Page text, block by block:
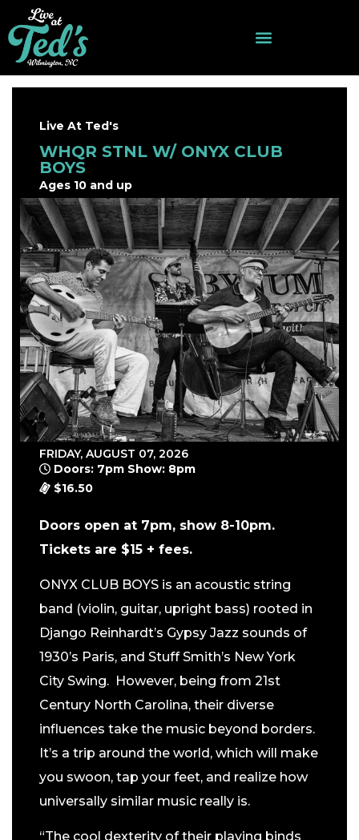
Live At Ted's
WHQR STNL W/ ONYX CLUB
BOYS
Ages 10 and up
FRIDAY, AUGUST 07, 2026
Doors: 7pm Show: 8pm
$16.50
Doors open at 7pm, show 8-10pm.
Tickets are $15 + fees.
ONYX CLUB BOYS is an acoustic string
band (violin, guitar, upright bass) rooted in
Django Reinhardt’s Gypsy Jazz sounds of
1930’s Paris, and Stuff Smith’s New York
City Swing. However, being from 21st
Century North Carolina, their diverse
influences take the music beyond borders.
It’s a trip around the world, which will make
you swoon, tap your feet, and realize how
universally similar music really is.
“The cool dexterity of their playing binds